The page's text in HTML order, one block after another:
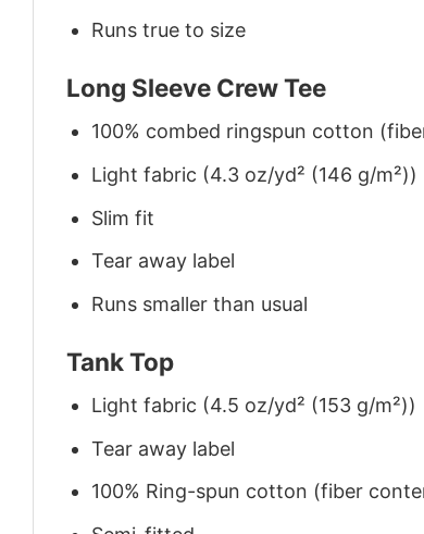
Runs true to size
Long Sleeve Crew Tee
100% combed ringspun cotton
Light fabric (4.3 oz/yd² (146 g/m²))
Slim fit
Tear away label
Runs smaller than usual
Tank Top
Light fabric (4.5 oz/yd² (153 g/m²))
Tear away label
100% Ring-spun cotton (fiber